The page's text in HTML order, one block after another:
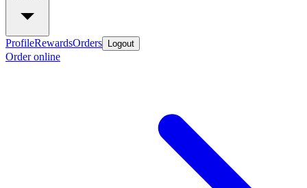
ProfileRewardsOrders Logout
Order online